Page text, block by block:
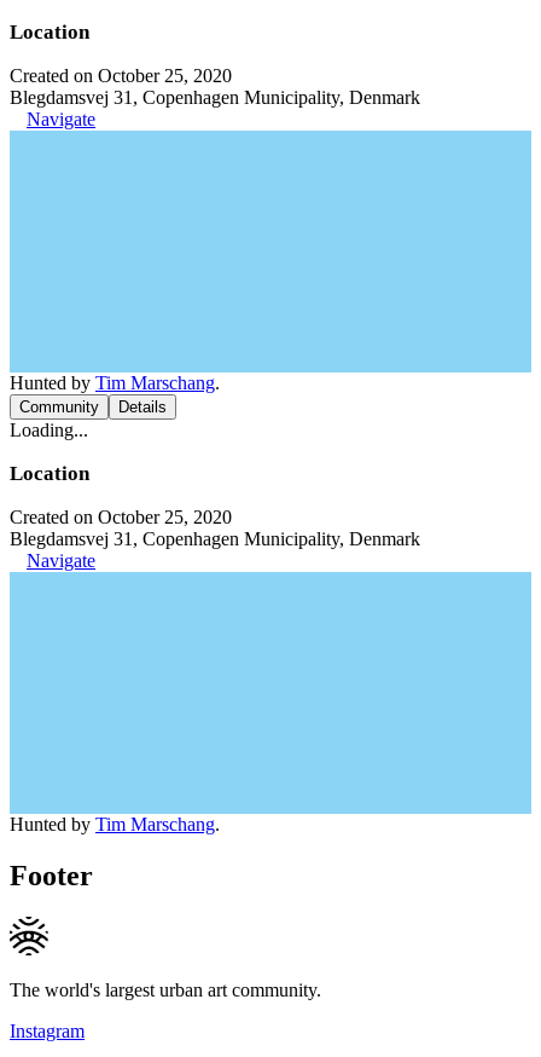
Location
Created on October 25, 2020
Blegdamsvej 31, Copenhagen Municipality, Denmark
Navigate
Hunted by Tim Marschang.
Community Details
Loading...
Location
Created on October 25, 2020
Blegdamsvej 31, Copenhagen Municipality, Denmark
Navigate
Hunted by Tim Marschang.
Footer
The world's largest urban art community.
Instagram